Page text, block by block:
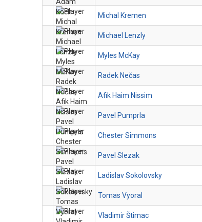
Michal Kremen
Michael Lenzly
Myles McKay
Radek Nečas
Afik Haim Nissim
Pavel Pumprla
Chester Simmons
Pavel Slezak
Ladislav Sokolovsky
Tomas Vyoral
Vladimir Štimac